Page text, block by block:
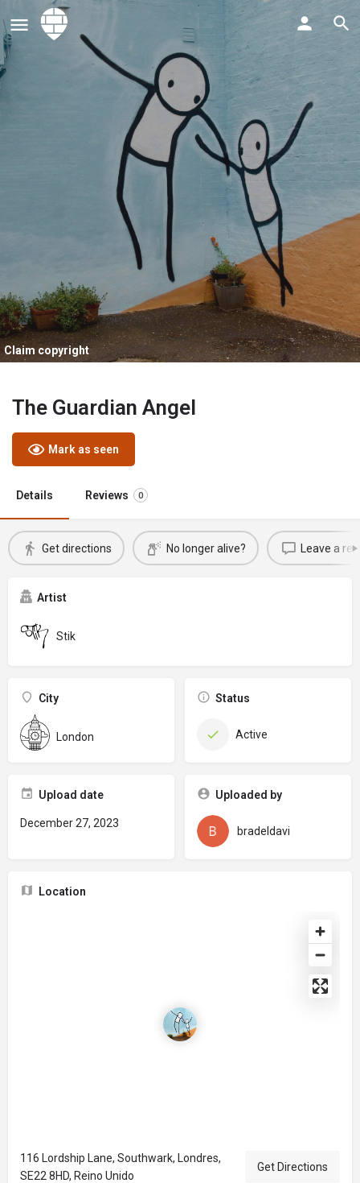
Claim copyright
The Guardian Angel
Mark as seen
Details Reviews 0
Get directions No longer alive? Leave a
Artist
Stik
City
London
Status
Active
Upload date
December 27, 2023
Uploaded by
bradeldavi
Location
116 Lordship Lane, Southwark, Londres,
SE22 8HD, Reino Unido
Get Directions